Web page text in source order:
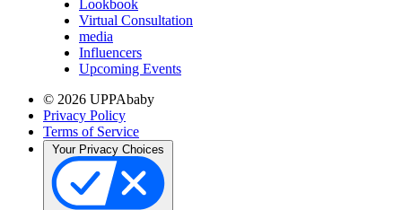
Lookbook
Virtual Consultation
media
Influencers
Upcoming Events
© 2026 UPPAbaby
Privacy Policy
Terms of Service